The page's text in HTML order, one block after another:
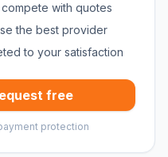
with quotes
the best provider
to your satisfaction
free
protection